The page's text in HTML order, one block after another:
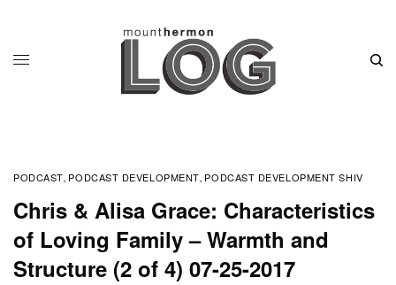
PODCAST, PODCAST DEVELOPMENT, PODCAST DEVELOPMENT SHIV
Chris & Alisa Grace: Characteristics
of Loving Family – Warmth and
Structure (2 of 4) 07-25-2017